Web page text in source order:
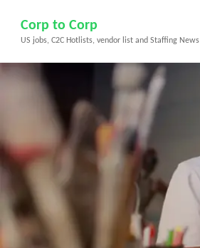
content
(Press
Corp to Corp
US jobs, C2C Hotlists, vendor list and Staffing News